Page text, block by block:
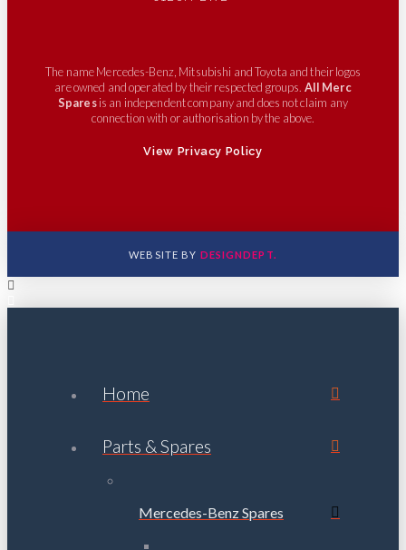
The name Mercedes-Benz, Mitsubishi and Toyota and their logos
are owned and operated by their respected groups. All Merc
Sparesis an independent company and does not claim any
connection with or authorisation by the above.
View Privacy Policy
WEBSITE BY DESIGNDEPT.
Home
Parts & Spares
Mercedes-Benz Spares